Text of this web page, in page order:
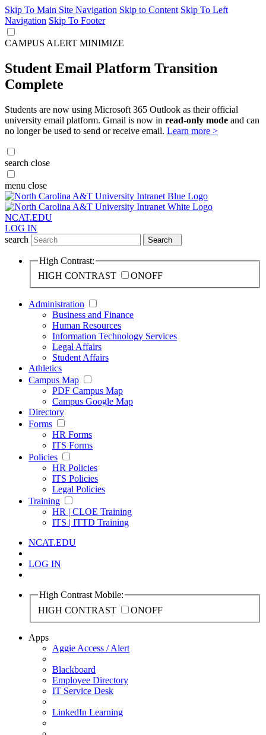
Skip To Main Site Navigation Skip to Content Skip To Left
Navigation Skip To Footer
CAMPUS ALERT MINIMIZE
Student Email Platform Transition
Complete
Students are now using Microsoft 365 Outlook as their official
university email platform. Gmail is now in read-only mode and can
no longer be used to send or receive email. Learn more >
search close
menu close
NCAT.EDU
LOG IN
search
Search
High Contrast:
HIGH CONTRAST
ONOFF
Administration
Business and Finance
Human Resources
Information Technology Services
Legal Affairs
Student Affairs
Athletics
Campus Map
PDF Campus Map
Campus Google Map
Directory
Forms
HR Forms
ITS Forms
Policies
HR Policies
ITS Policies
Legal Policies
Training
HR | CLOE Training
ITS | ITTD Training
NCAT.EDU
LOG IN
High Contrast Mobile:
HIGH CONTRAST
ONOFF
Apps
Aggie Access / Alert
Blackboard
Employee Directory
IT Service Desk
LinkedIn Learning